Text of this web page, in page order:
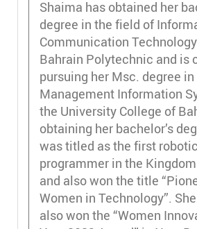
Shaima has obtained her
degree in the field of
Communication
Bahrain Polytechnic and is
pursuing her Msc. degree in
Management Information
the University College of
obtaining her bachelor’s
was titled as the first
programmer in the
and also won the title
Women in Technology”.
also won the “Women